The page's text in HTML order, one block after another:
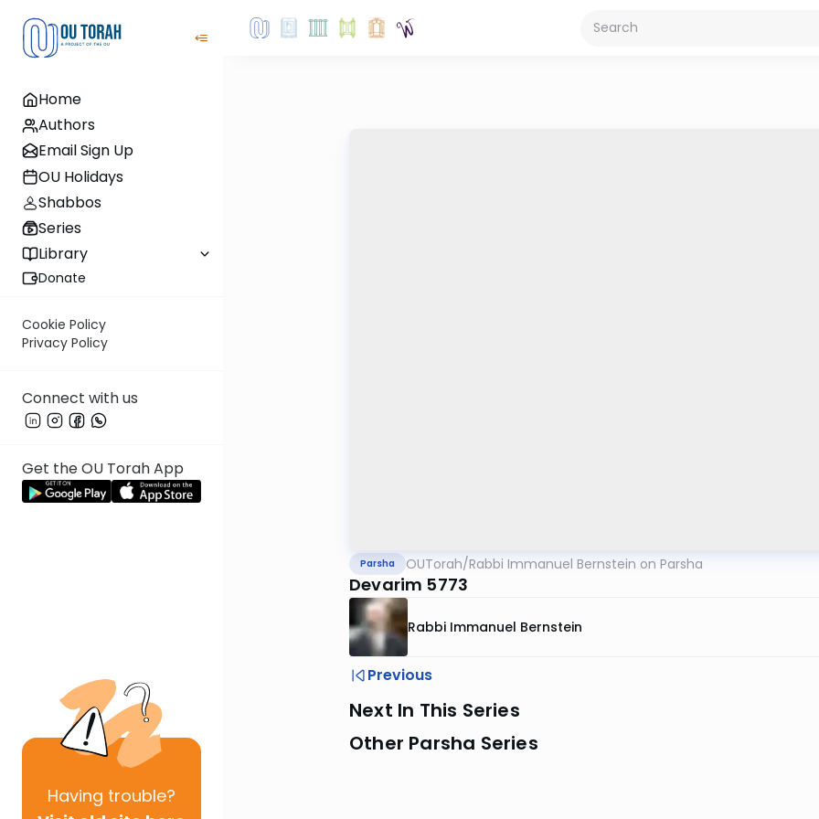
Home
Authors
Email Sign Up
OU Holidays
Shabbos
Series
Library
Donate
Cookie Policy
Privacy Policy
Connect with us
Get the OU Torah App
Having trouble?
Parsha OUTorah/Rabbi Immanuel Bernstein on Parsha
Devarim 5773
Rabbi Immanuel Bernstein
Previous
Next In This Series
Other Parsha Series